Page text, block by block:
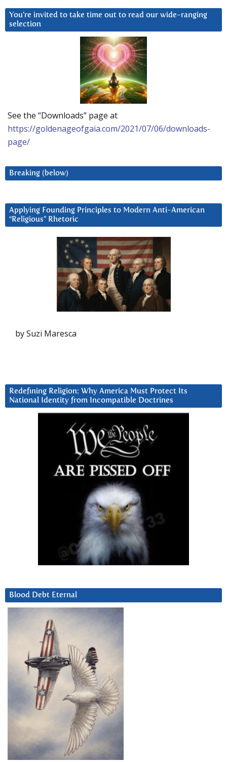
You’re invited to take time out to read our wide-ranging
selection
See the “Downloads” page at
https://goldenageofgaia.com/2021/07/06/downloads-
page/
Breaking (below)
Applying Founding Principles to Modern Anti-American
“Religious” Rhetoric
by Suzi Maresca
Redefining Religion: Why America Must Protect Its
National Identity from Incompatible Doctrines
Blood Debt Eternal